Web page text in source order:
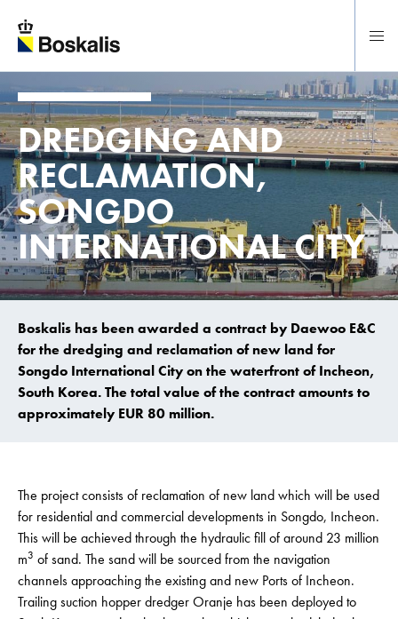
DREDGING AND
RECLAMATION,
SONGDO
INTERNATIONAL CITY
Boskalis has been awarded a contract by Daewoo E&C
for the dredging and reclamation of new land for
Songdo International City on the waterfront of Incheon,
South Korea. The total value of the contract amounts to
approximately EUR 80 million.
The project consists of reclamation of new land which will be used
for residential and commercial developments in Songdo, Incheon.
This will be achieved through the hydraulic fill of around 23 million
m3 of sand. The sand will be sourced from the navigation
channels approaching the existing and new Ports of Incheon.
Trailing suction hopper dredger Oranje has been deployed to